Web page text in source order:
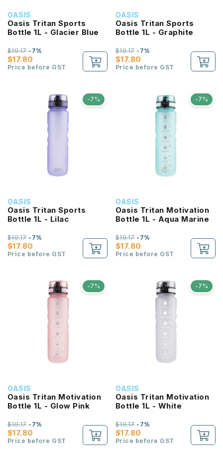
OASIS
Oasis Tritan Sports
Bottle 1L - Glacier Blue
$17.80
$19.17-7%
Price before GST
OASIS
Oasis Tritan Sports
Bottle 1L - Graphite
$17.80
$19.17-7%
Price before GST
-7%
OASIS
Oasis Tritan Sports
Bottle 1L - Lilac
$17.80
$19.17-7%
Price before GST
-7%
OASIS
Oasis Tritan Motivation
Bottle 1L - Aqua Marine
$17.80
$19.17-7%
Price before GST
-7%
OASIS
Oasis Tritan Motivation
Bottle 1L - Glow Pink
$17.80
$19.17-7%
Price before GST
-7%
OASIS
Oasis Tritan Motivation
Bottle 1L - White
$17.80
$19.17-7%
Price before GST